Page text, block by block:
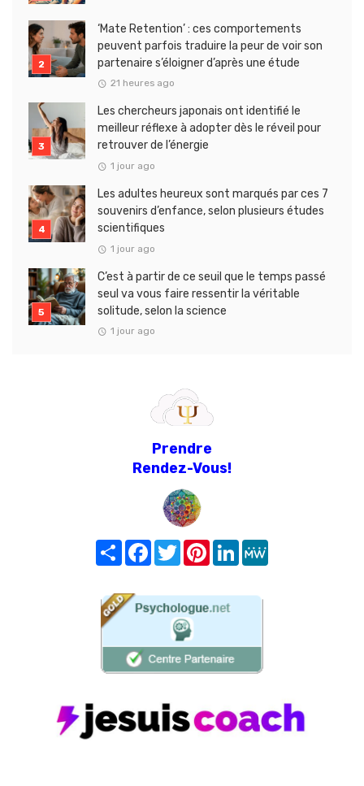
‘Mate Retention’ : ces comportements
peuvent parfois traduire la peur de voir son
partenaire s’éloigner d’après une étude
21 heures ago
Les chercheurs japonais ont identifié le
meilleur réflexe à adopter dès le réveil pour
retrouver de l’énergie
1 jour ago
Les adultes heureux sont marqués par ces 7
souvenirs d’enfance, selon plusieurs études
scientifiques
1 jour ago
C’est à partir de ce seuil que le temps passé
seul va vous faire ressentir la véritable
solitude, selon la science
1 jour ago
Prendre
Rendez-Vous!
Share FacebookTwitterPinterest
LinkedIn